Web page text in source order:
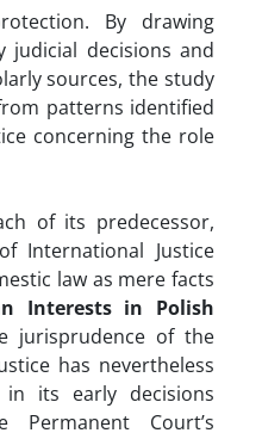
By drawing
judicial decisions and
sources, the study
patterns identified
concerning the role
of its predecessor,
International Justice
law as mere facts
Interests in Polish
jurisprudence of the
has nevertheless
in its early decisions
Permanent Court’s